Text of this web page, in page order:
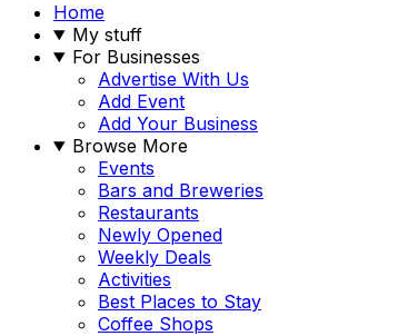
Home
My stuff
For Businesses
Advertise With Us
Add Event
Add Your Business
Browse More
Events
Bars and Breweries
Restaurants
Newly Opened
Weekly Deals
Activities
Best Places to Stay
Coffee Shops